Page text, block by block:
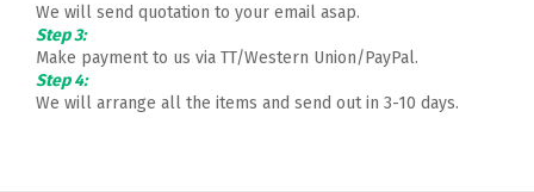
We will send quotation to your email asap.
Step 3:
Make payment to us via TT/Western Union/PayPal.
Step 4:
We will arrange all the items and send out in 3-10 days.